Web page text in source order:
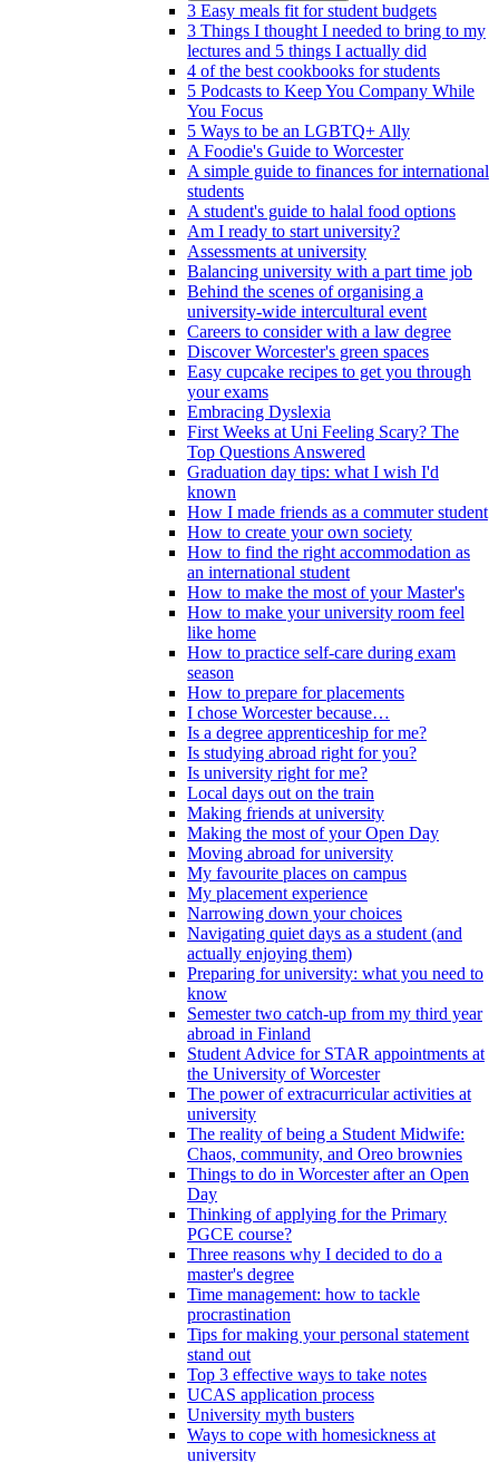
3 Easy meals fit for student budgets
3 Things I thought I needed to bring to my
lectures and 5 things I actually did
4 of the best cookbooks for students
5 Podcasts to Keep You Company While
You Focus
5 Ways to be an LGBTQ+ Ally
A Foodie's Guide to Worcester
A simple guide to finances for international
students
A student's guide to halal food options
Am I ready to start university?
Assessments at university
Balancing university with a part time job
Behind the scenes of organising a
university-wide intercultural event
Careers to consider with a law degree
Discover Worcester's green spaces
Easy cupcake recipes to get you through
your exams
Embracing Dyslexia
First Weeks at Uni Feeling Scary? The
Top Questions Answered
Graduation day tips: what I wish I'd
known
How I made friends as a commuter student
How to create your own society
How to find the right accommodation as
an international student
How to make the most of your Master's
How to make your university room feel
like home
How to practice self-care during exam
season
How to prepare for placements
I chose Worcester because…
Is a degree apprenticeship for me?
Is studying abroad right for you?
Is university right for me?
Local days out on the train
Making friends at university
Making the most of your Open Day
Moving abroad for university
My favourite places on campus
My placement experience
Narrowing down your choices
Navigating quiet days as a student (and
actually enjoying them)
Preparing for university: what you need to
know
Semester two catch-up from my third year
abroad in Finland
Student Advice for STAR appointments at
the University of Worcester
The power of extracurricular activities at
university
The reality of being a Student Midwife:
Chaos, community, and Oreo brownies
Things to do in Worcester after an Open
Day
Thinking of applying for the Primary
PGCE course?
Three reasons why I decided to do a
master's degree
Time management: how to tackle
procrastination
Tips for making your personal statement
stand out
Top 3 effective ways to take notes
UCAS application process
University myth busters
Ways to cope with homesickness at
university